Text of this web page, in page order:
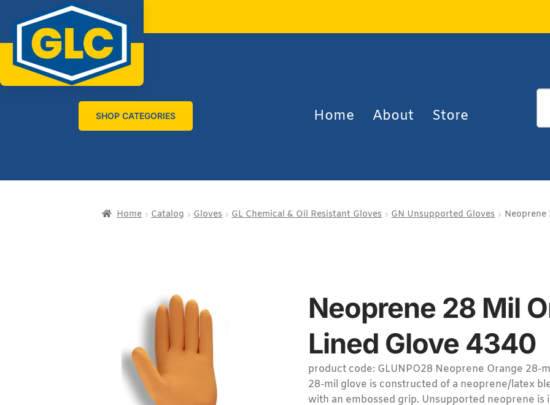
SHOP CATEGORIES Home About Store
Home Catalog Gloves GL Chemical & Oil Resistant Gloves GN Unsupported Gloves Neoprene
Neoprene 28 Mil
Lined Glove 4340
product code: GLUNPO28 Neoprene Orange 28-
28-mil glove is constructed of a neoprene/latex
with an embossed grip. Unsupported neoprene is